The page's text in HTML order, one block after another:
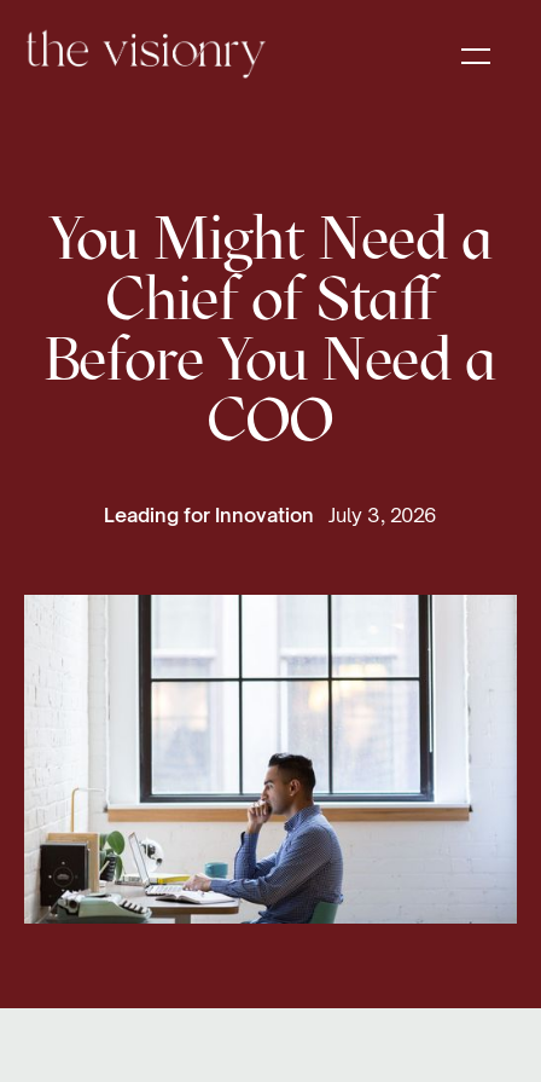
You Might Need a
Chief of Staff
Before You Need a
COO
Leading for Innovation July 3, 2026